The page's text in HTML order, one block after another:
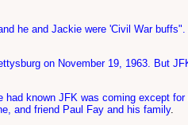
he and Jackie were 'Civil War
on November 19, 1963. But
known JFK was coming except
and friend Paul Fay and his family.